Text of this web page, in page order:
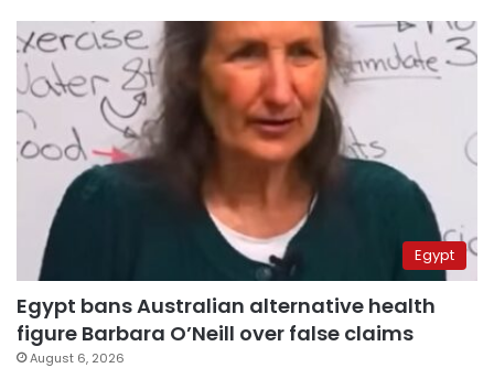
Egypt
Egypt bans Australian alternative health
figure Barbara O’Neill over false claims
August 6, 2026